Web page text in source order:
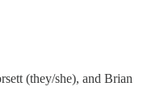
(they/she), and Brian